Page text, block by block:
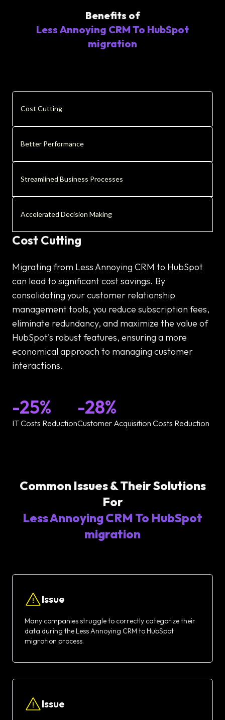
Benefits of
Less Annoying CRM To HubSpot
migration
Cost Cutting
Better Performance
Streamlined Business Processes
Accelerated Decision Making
Cost Cutting
Migrating from Less Annoying CRM to HubSpot
can lead to significant cost savings. By
consolidating your customer relationship
management tools, you reduce subscription fees,
eliminate redundancy, and maximize the value of
HubSpot's robust features, ensuring a more
economical approach to managing customer
interactions.
-25%
IT Costs Reduction
-28%
Customer Acquisition Costs Reduction
Common Issues & Their Solutions
For
Less Annoying CRM To HubSpot
migration
Issue
Many companies struggle to correctly categorize their
data during the Less Annoying CRM to HubSpot
migration process.
Issue